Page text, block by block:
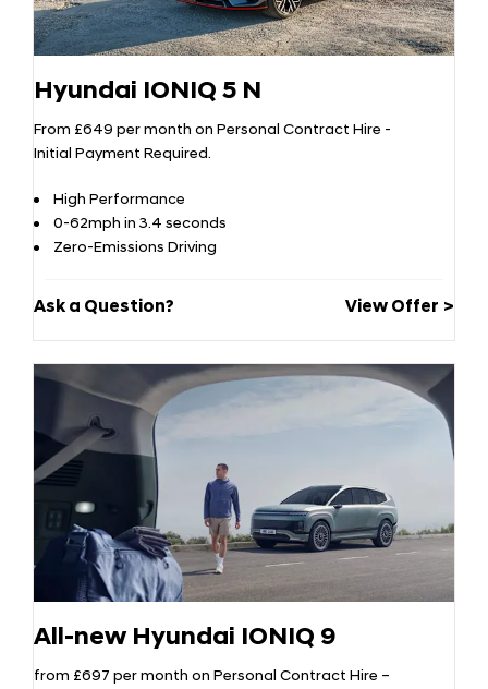
Hyundai IONIQ 5 N
From £649 per month on Personal Contract Hire -
Initial Payment Required.
High Performance
0-62mph in 3.4 seconds
Zero-Emissions Driving
Ask a Question? View Offer
All-new Hyundai IONIQ 9
from £697 per month on Personal Contract Hire –